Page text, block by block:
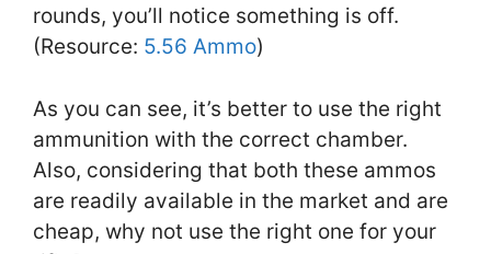
rounds, you’ll notice something is off.
(Resource: 5.56 Ammo)
As you can see, it’s better to use the right
ammunition with the correct chamber.
Also, considering that both these ammos
are readily available in the market and are
cheap, why not use the right one for your